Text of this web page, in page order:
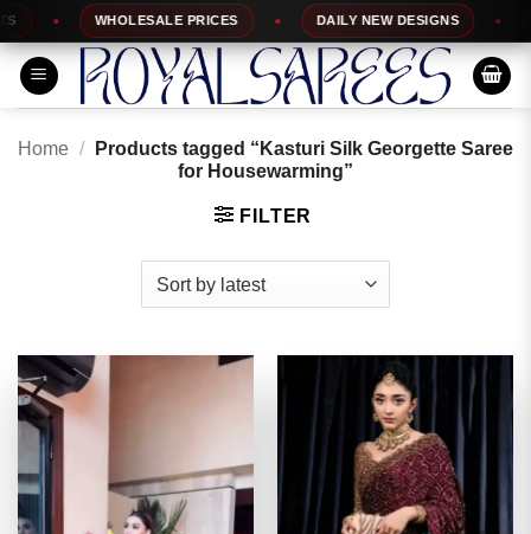
Skip
to
content
WHOLESALE PRICES DAILY NEW DESIGNS
Home /
Products tagged “Kasturi Silk Georgette Saree
for Housewarming”
FILTER